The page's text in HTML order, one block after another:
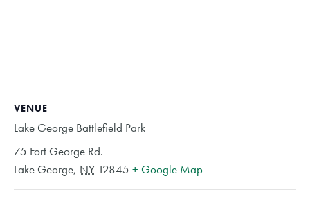
VENUE
Lake George Battlefield Park
75 Fort George Rd.
Lake George, NY 12845 + Google Map